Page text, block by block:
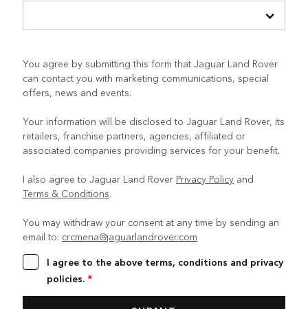
You agree by submitting this form that Jaguar Land Rover
can contact you with marketing communications, special
offers, news and events.
Your information will be disclosed to Jaguar Land Rover, its
retailers, franchise partners, agencies, affiliated or
associated companies providing services for your benefit.
I also agree to Jaguar Land Rover Privacy Policy and
Terms & Conditions.
You may withdraw your consent at any time by sending an
email to: crcmena@jaguarlandrover.com
I agree to the above terms, conditions and privacy
policies. *